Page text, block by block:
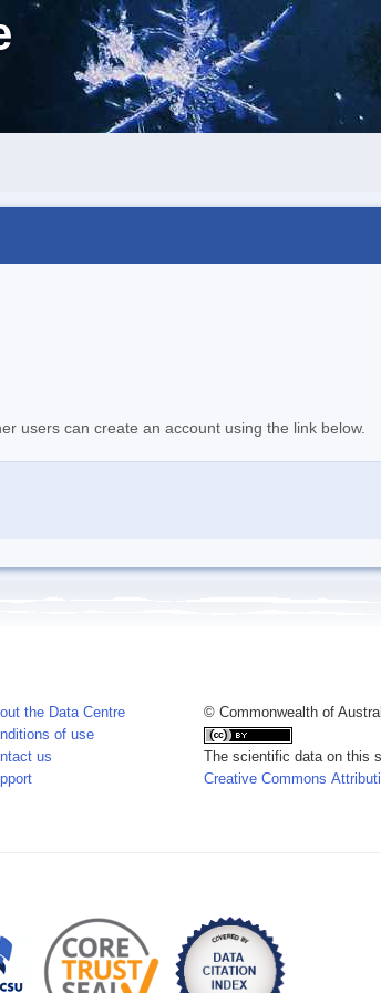
users can create an account using the link below.
the Data Centre
of use
us
© Commonwealth of
The scientific data on this
Creative Commons